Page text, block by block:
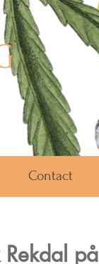
Contact
Rekdal på